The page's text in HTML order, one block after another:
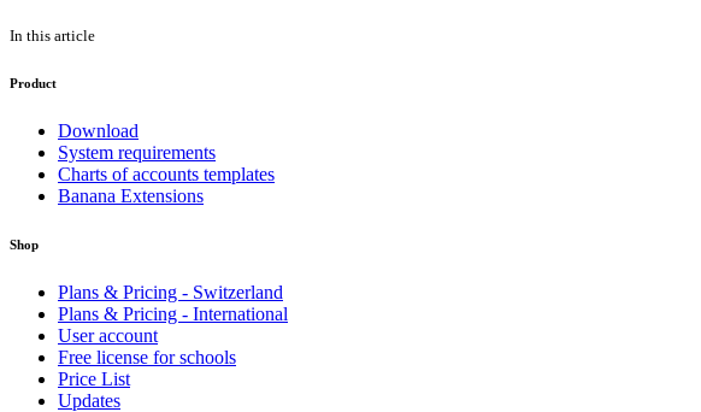
In this article
Product
Download
System requirements
Charts of accounts templates
Banana Extensions
Shop
Plans & Pricing - Switzerland
Plans & Pricing - International
User account
Free license for schools
Price List
Updates